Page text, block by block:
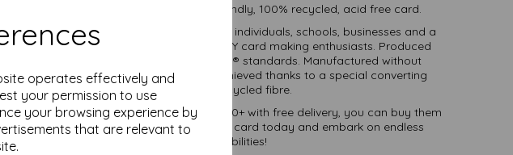
operates effectively and
your permission to use
your browsing experience by
that are relevant to
A2 Fantastic quality smooth white eco-friendly, 100% recycled, acid free card.
eco-friendly, recycled card is suitable for individuals, schools, businesses and a
have for eco-conscious crafting and DIY card making enthusiasts. Produced
from 100% recovered fibre certified to FSC® standards. Manufactured without
bleaching, the high whiteness is achieved thanks to a special converting
process for the recycled fibre.
priced, in quantities of 1 to 10000+ with free delivery, you can buy them
as you need. Order your 100% recycled A2 card today and embark on endless
crafting possibilities!